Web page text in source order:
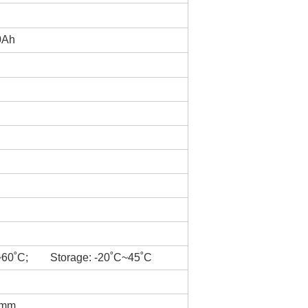
Storage: -20˚C~45˚C